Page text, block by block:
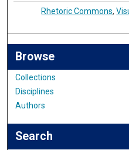
Rhetoric Commons,
Browse
Collections
Disciplines
Authors
Search